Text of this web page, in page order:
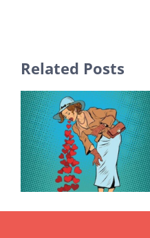
Related Posts
YES! TO THE DRESS,
WHAT ABOUT THE
PRENUP?